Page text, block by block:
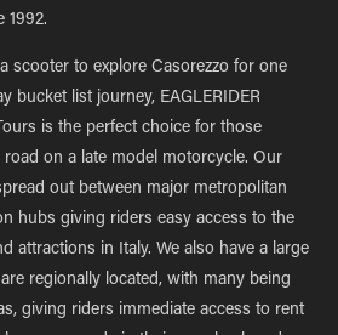
1992.
scooter to explore Casorezzo for one
bucket list journey, EAGLERIDER
is the perfect choice for those
on a late model motorcycle. Our
out between major metropolitan
hubs giving riders easy access to the
attractions in Italy. We also have a large
regionally located, with many being
giving riders immediate access to rent